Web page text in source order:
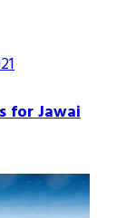
for Jawai